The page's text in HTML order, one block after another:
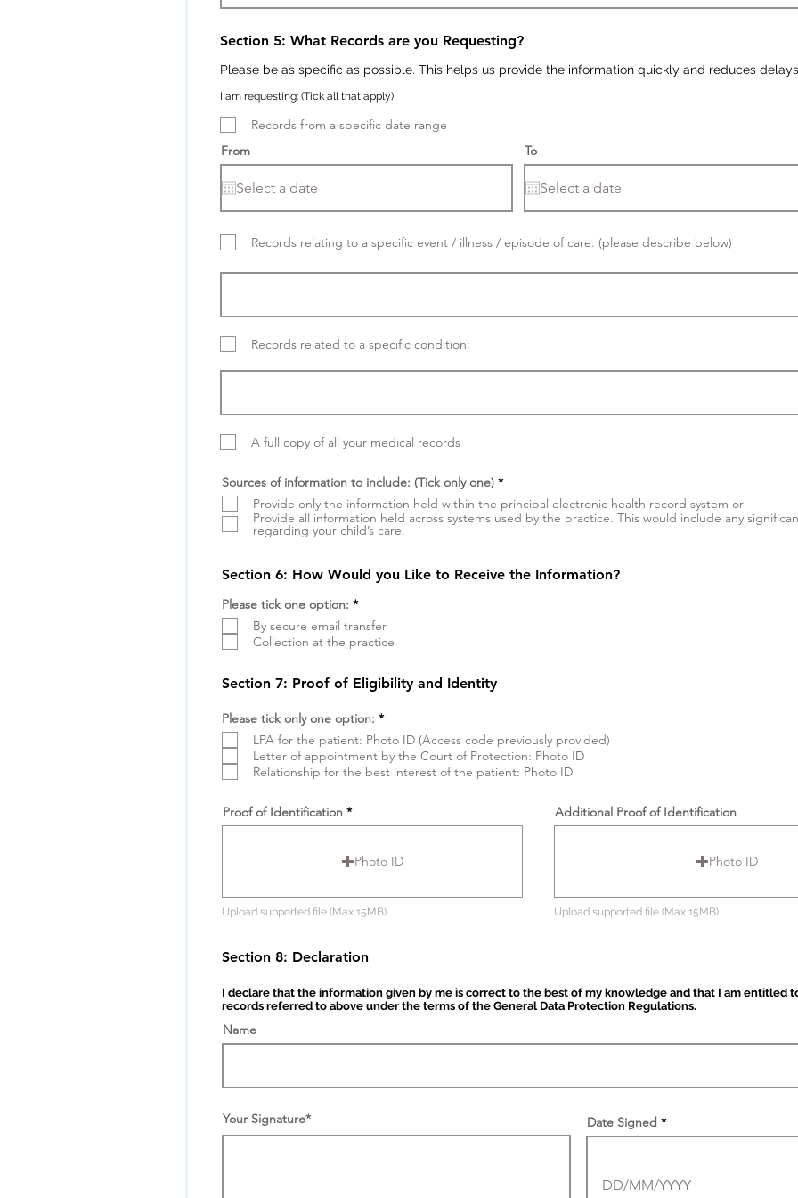
Section 5: What Records are you Requesting?
Please be as specific as possible. This helps us provide the information quickly and reduces
Sources of information to include: (Tick only one) *W
m
a
e
Provide only the information held within the principal electronic health record system or
Provide all information held across systems used by the practice. This would include any
regarding your child’s care.
Your Signature
Proof of Identification
Photo ID
Upload supported file (Max 15MB)
Section 6: How Would you Like to Receive the Information?
Please tick one option: *W
m
a
n
e
By secure email transfer
Collection at the practice
Section 7: Proof of Eligibility and Identity
Section 8: Declaration
I declare that the information given by me is correct to the best of my knowledge and that I am entitled
records referred to above under the terms of the General Data Protection Regulations.
Name
Date Signed
Records from a specific date range
Records relating to a specific event / illness / episode of care: (please describe below)
Records related to a specific condition:
A full copy of all your medical records
From To
I am requesting: (Tick all that apply)
Please tick only one option: *W
m
a
g
a
LPA for the patient: Photo ID (Access code previously provided)
Letter of appointment by the Court of Protection: Photo ID
Relationship for the best interest of the patient: Photo ID
Additional Proof of Identification
Photo ID
Upload supported file (Max 15MB)